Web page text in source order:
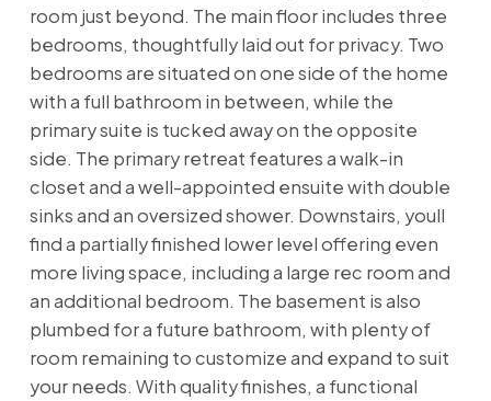
room just beyond. The main floor includes three
bedrooms, thoughtfully laid out for privacy. Two
bedrooms are situated on one side of the home
with a full bathroom in between, while the
primary suite is tucked away on the opposite
side. The primary retreat features a walk-in
closet and a well-appointed ensuite with double
sinks and an oversized shower. Downstairs, youll
find a partially finished lower level offering even
more living space, including a large rec room and
an additional bedroom. The basement is also
plumbed for a future bathroom, with plenty of
room remaining to customize and expand to suit
your needs. With quality finishes, a functional